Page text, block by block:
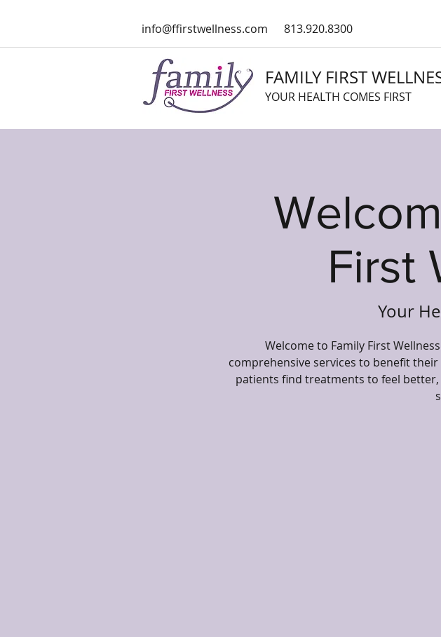
info@ffirstwellness.com 813.920.8300
FAMILY FIRST
YOUR HEALTH COMES FIRST
First
Your
Welcome to Family First
comprehensive services to benefit
patients find treatments to feel